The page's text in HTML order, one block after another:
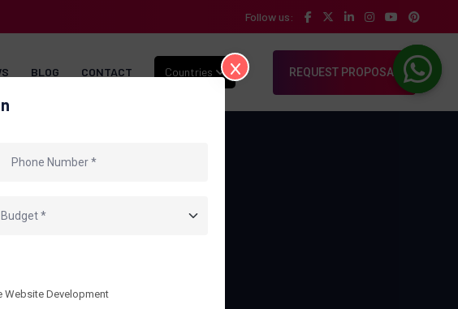
Follow us:
BLOG CONTACT Countries REQUEST PROPOSAL
Portfolio
Website Development